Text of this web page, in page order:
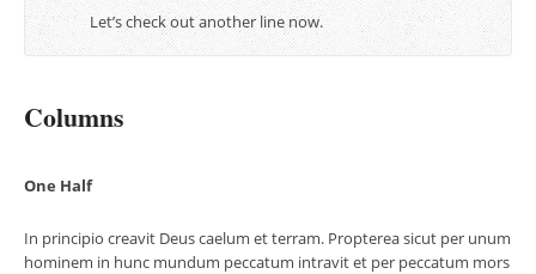
Let’s check out another line now.
Columns
One Half
In principio creavit Deus caelum et terram. Propterea sicut per unum
hominem in hunc mundum peccatum intravit et per peccatum mors